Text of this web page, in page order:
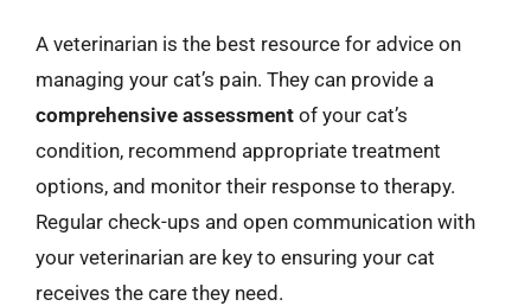
A veterinarian is the best resource for advice on
managing your cat’s pain. They can provide a
comprehensive assessment of your cat’s
condition, recommend appropriate treatment
options, and monitor their response to therapy.
Regular check-ups and open communication with
your veterinarian are key to ensuring your cat
receives the care they need.